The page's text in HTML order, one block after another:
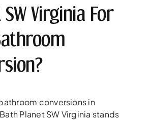
Virginia For
conversions in
Planet SW Virginia stands